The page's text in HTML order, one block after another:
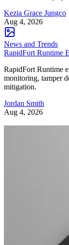
Kezia Grace Jungco
Aug 4, 2026
News and Trends
RapidFort Runtime
RapidFort Runtime
monitoring, tamper
mitigation.
Jordan Smith
Aug 4, 2026